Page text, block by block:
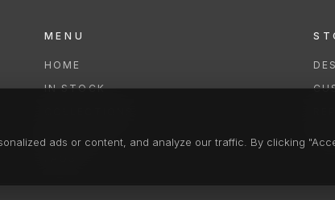
MENU
HOME
IN STOCK
ads or content, and analyze our traffic. By clicking